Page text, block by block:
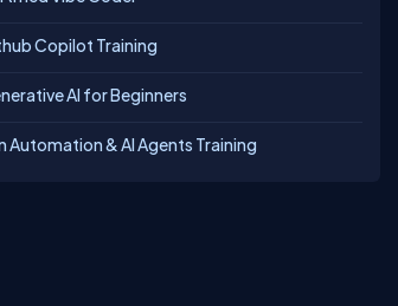
Copilot Training
AI for Beginners
Automation & AI Agents Training